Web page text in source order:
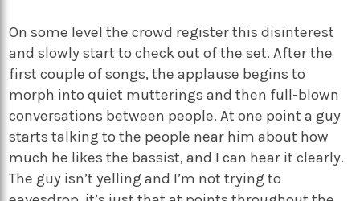
On some level the crowd register this disinterest
and slowly start to check out of the set. After the
first couple of songs, the applause begins to
morph into quiet mutterings and then full-blown
conversations between people. At one point a guy
starts talking to the people near him about how
much he likes the bassist, and I can hear it clearly.
The guy isn’t yelling and I’m not trying to